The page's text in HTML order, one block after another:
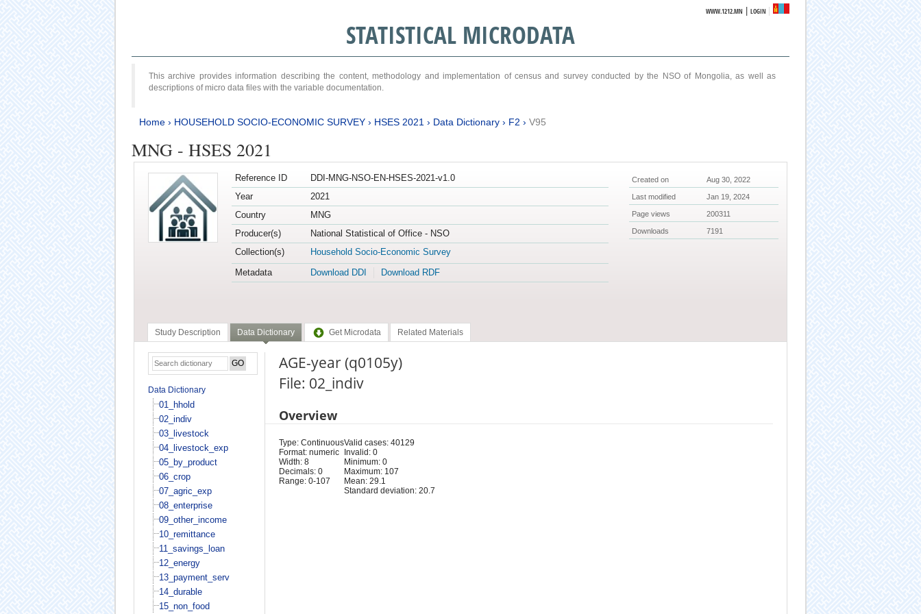
WWW.1212.MN |LOGIN
STATISTICAL MICRODATA
This archive provides information describing the content, methodology and implementation of census and survey conducted by the NSO of Mongolia, as well as
descriptions of micro data files with the variable documentation.
Home› HOUSEHOLD SOCIO-ECONOMIC SURVEY› HSES 2021 › Data Dictionary› F2 › V95
MNG - HSES 2021
Reference ID
DDI-MNG-NSO-EN-HSES-2021-v1.0
Year
2021
Country
MNG
Producer(s)
National Statistical of Office - NSO
Collection(s)
Household Socio-Economic Survey
Metadata
Download DDI Download RDF
Created on Aug 30, 2022
Last modified Jan 19, 2024
Page views 200311
Downloads 7191
Study Description Data Dictionary Get Microdata Related Materials
Data Dictionary
01_hhold
02_indiv
03_livestock
04_livestock_exp
05_by_product
06_crop
07_agric_exp
08_enterprise
09_other_income
10_remittance
11_savings_loan
12_energy
13_payment_serv
14_durable
15_non_food
AGE-year (q0105y)
File: 02_indiv
Overview
Type: Continuous
Format: numeric
Width: 8
Decimals: 0
Range: 0-107
Valid cases: 40129
Invalid: 0
Minimum: 0
Maximum: 107
Mean: 29.1
Standard deviation: 20.7